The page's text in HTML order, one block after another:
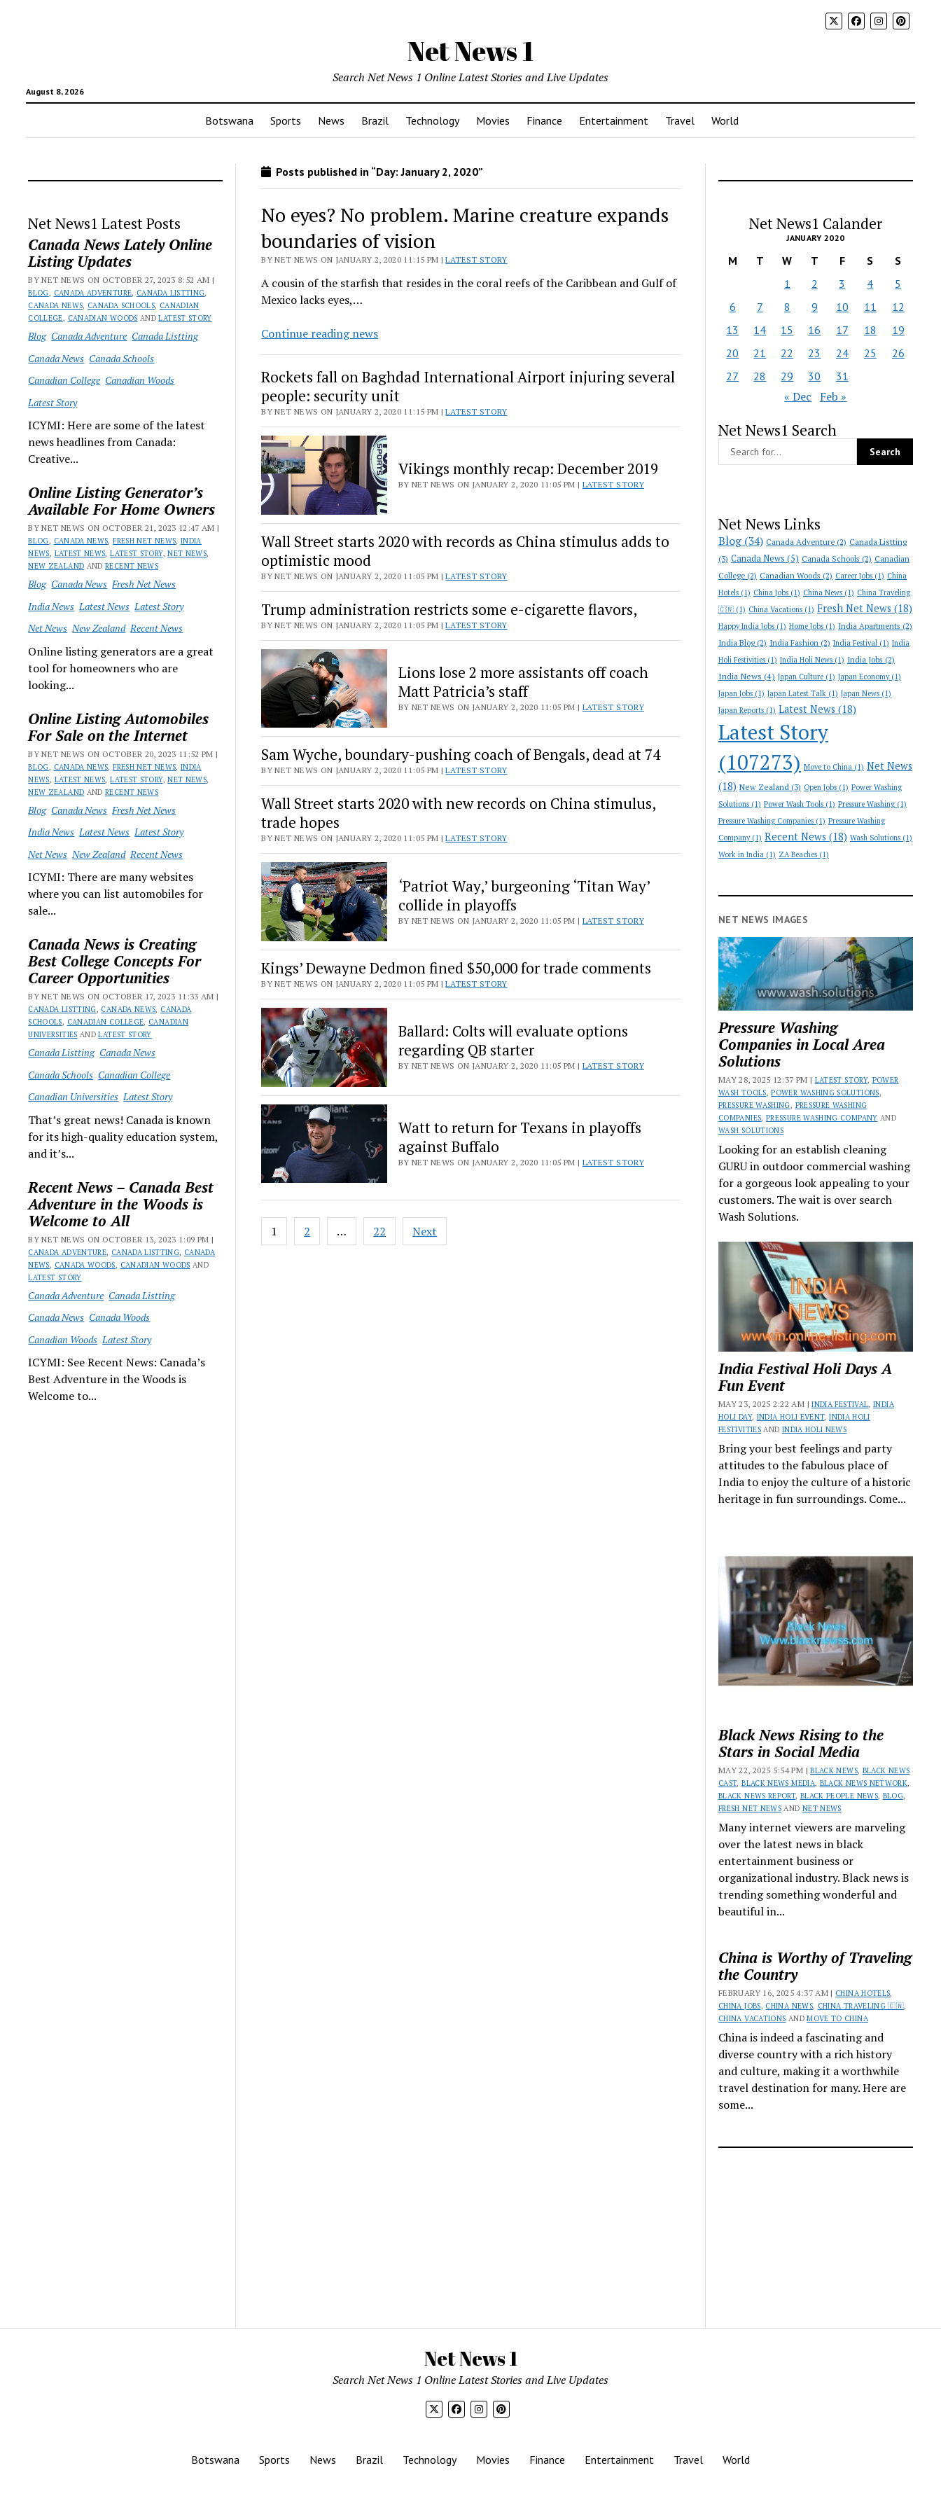
Net News 1
August 8, 2026
Search Net News 1 Online Latest Stories and Live Updates
Botswana Sports News Brazil Technology Movies Finance Entertainment Travel World
Net News1 Latest Posts
Canada News Lately Online
Listing Updates
BY NET NEWS ON OCTOBER 27, 2023 8:52 AM |
BLOG, CANADA ADVENTURE, CANADA LISTTING,
CANADA NEWS, CANADA SCHOOLS, CANADIAN
COLLEGE, CANADIAN WOODS ANDLATEST STORY
Blog Canada Adventure Canada Listting
Canada News Canada Schools
Canadian College Canadian Woods
Latest Story
ICYMI: Here are some of the latest
news headlines from Canada:
Creative...
Online Listing Generator’s
Available For Home Owners
BY NET NEWS ON OCTOBER 21, 2023 12:47 AM |
BLOG, CANADA NEWS,FRESH NET NEWS, INDIA
NEWS, LATEST NEWS,LATEST STORY,NET NEWS,
NEW ZEALAND ANDRECENT NEWS
Blog Canada News Fresh Net News
India News Latest News Latest Story
Net News New Zealand Recent News
Online listing generators are a great
tool for homeowners who are
looking...
Online Listing Automobiles
For Sale on the Internet
BY NET NEWS ON OCTOBER 20, 2023 11:52 PM |
BLOG, CANADA NEWS,FRESH NET NEWS, INDIA
NEWS, LATEST NEWS,LATEST STORY,NET NEWS,
NEW ZEALAND ANDRECENT NEWS
Blog Canada News Fresh Net News
India News Latest News Latest Story
Net News New Zealand Recent News
ICYMI: There are many websites
where you can list automobiles for
sale...
Canada News is Creating
Best College Concepts For
Career Opportunities
BY NET NEWS ON OCTOBER 17, 2023 11:33 AM |
CANADA LISTTING, CANADA NEWS, CANADA
SCHOOLS, CANADIAN COLLEGE, CANADIAN
UNIVERSITIES ANDLATEST STORY
Canada Listting Canada News
Canada Schools Canadian College
Canadian Universities Latest Story
That’s great news! Canada is known
for its high-quality education system,
and it’s...
Recent News – Canada Best
Adventure in the Woods is
Welcome to All
BY NET NEWS ON OCTOBER 13, 2023 1:09 PM |
CANADA ADVENTURE, CANADA LISTTING, CANADA
NEWS, CANADA WOODS, CANADIAN WOODS AND
LATEST STORY
Canada Adventure Canada Listting
Canada News Canada Woods
Canadian Woods Latest Story
ICYMI: See Recent News: Canada’s
Best Adventure in the Woods is
Welcome to...
Posts published in “Day:January 2, 2020”
No eyes? No problem. Marine creature expands
boundaries of vision
BY NET NEWS ON JANUARY 2, 2020 11:15 PM |LATEST STORY
A cousin of the starfish that resides in the coral reefs of the Caribbean and Gulf of
Mexico lacks eyes,…
Continue reading newsNo
problem.
Marine
creature
expands
boundaries
of
vision
Rockets fall on Baghdad International Airport injuring several
people: security unit
BY NET NEWS ON JANUARY 2, 2020 11:15 PM |LATEST STORY
Vikings monthly recap: December 2019
BY NET NEWS ON JANUARY 2, 2020 11:05 PM | LATEST STORY
Wall Street starts 2020 with records as China stimulus adds to
optimistic mood
BY NET NEWS ON JANUARY 2, 2020 11:05 PM |LATEST STORY
Trump administration restricts some e-cigarette flavors,
BY NET NEWS ON JANUARY 2, 2020 11:05 PM |LATEST STORY
Lions lose 2 more assistants off coach
Matt Patricia’s staff
BY NET NEWS ON JANUARY 2, 2020 11:05 PM | LATEST STORY
Sam Wyche, boundary-pushing coach of Bengals, dead at 74
BY NET NEWS ON JANUARY 2, 2020 11:05 PM |LATEST STORY
Wall Street starts 2020 with new records on China stimulus,
trade hopes
BY NET NEWS ON JANUARY 2, 2020 11:05 PM |LATEST STORY
‘Patriot Way,’ burgeoning ‘Titan Way’
collide in playoffs
BY NET NEWS ON JANUARY 2, 2020 11:05 PM | LATEST STORY
Kings’ Dewayne Dedmon fined $50,000 for trade comments
BY NET NEWS ON JANUARY 2, 2020 11:05 PM |LATEST STORY
Ballard: Colts will evaluate options
regarding QB starter
BY NET NEWS ON JANUARY 2, 2020 11:05 PM | LATEST STORY
Watt to return for Texans in playoffs
against Buffalo
BY NET NEWS ON JANUARY 2, 2020 11:05 PM | LATEST STORY
Posts
pagination
1 2 … 22 Next
Net News1 Calander
JANUARY 2020
M T W T F S
S
1
2 3 4
5
6
7 8 9 10 11
12
13
14 15 16 17 18
19
20
21 22 23 24 25
26
27
28 29 30 31
« Dec Feb »
Net News1 Search
Net News Links
Blog (34) Canada Adventure (2) Canada Listting
(3) Canada News (5) Canada Schools (2) Canadian
College (2) Canadian Woods (2) Career Jobs (1) China
Hotels (1) China Jobs (1) China News (1) China Traveling
🇨🇳 (1) China Vacations (1) Fresh Net News (18)
Happy India Jobs (1) Home Jobs (1) India Apartments (2)
India Blog(2) India Fashion (2) India Festival (1) India
Holi Festivities (1) India Holi News (1) India Jobs (2)
India News (4) Japan Culture (1) Japan Economy(1)
Japan Jobs (1) Japan Latest Talk (1) Japan News (1)
Japan Reports (1) Latest News (18)
Latest Story
(107273) Move to China (1) Net News
(18) New Zealand (3) Open Jobs (1) Power Washing
Solutions (1) Power Wash Tools (1) Pressure Washing(1)
Pressure Washing Companies (1) Pressure Washing
Company(1) Recent News (18) Wash Solutions (1)
Work in India (1) ZA Beaches (1)
NET NEWS IMAGES
Pressure Washing
Companies in Local Area
Solutions
MAY 28, 2025 12:37 PM | LATEST STORY, POWER
WASH TOOLS,POWER WASHING SOLUTIONS,
PRESSURE WASHING, PRESSURE WASHING
COMPANIES, PRESSURE WASHING COMPANY AND
WASH SOLUTIONS
Looking for an establish cleaning
GURU in outdoor commercial washing
for a gorgeous look appealing to your
customers. The wait is over search
Wash Solutions.
India Festival Holi Days A
Fun Event
MAY 23, 2025 2:22 AM |INDIA FESTIVAL,INDIA
HOLI DAY, INDIA HOLI EVENT,INDIA HOLI
FESTIVITIESAND INDIA HOLI NEWS
Bring your best feelings and party
attitudes to the fabulous place of
India to enjoy the culture of a historic
heritage in fun surroundings. Come...
Black News Rising to the
Stars in Social Media
MAY 22, 2025 5:54 PM |BLACK NEWS, BLACK NEWS
CAST,BLACK NEWS MEDIA, BLACK NEWS NETWORK,
BLACK NEWS REPORT, BLACK PEOPLE NEWS, BLOG,
FRESH NET NEWS AND NET NEWS
Many internet viewers are marveling
over the latest news in black
entertainment business or
organizational industry. Black news is
trending something wonderful and
beautiful in...
China is Worthy of Traveling
the Country
FEBRUARY 16, 2025 4:37 AM | CHINA HOTELS,
CHINA JOBS, CHINA NEWS, CHINA TRAVELING 🇨🇳,
CHINA VACATIONS ANDMOVE TO CHINA
China is indeed a fascinating and
diverse country with a rich history
and culture, making it a worthwhile
travel destination for many. Here are
some...
Net News 1
Search Net News 1 Online Latest Stories and Live Updates
Botswana Sports News Brazil Technology Movies Finance Entertainment Travel World